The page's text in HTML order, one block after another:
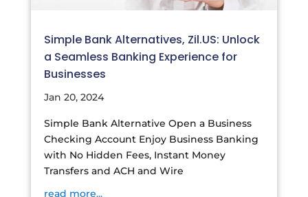
Simple Bank Alternatives, Zil.US: Unlock
a Seamless Banking Experience for
Businesses
Jan 20, 2024
Simple Bank Alternative Open a Business
Checking Account Enjoy Business Banking
with No Hidden Fees, Instant Money
Transfers and ACH and Wire
read more...